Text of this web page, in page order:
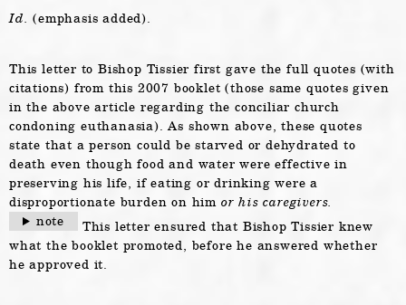
Id. (emphasis added).
This letter to Bishop Tissier first gave the full quotes (with
citations) from this 2007 booklet (those same quotes given
in the above article regarding the conciliar church
condoning euthanasia). As shown above, these quotes
state that a person could be starved or dehydrated to
death even though food and water were effective in
preserving his life, if eating or drinking were a
disproportionate burden on him or his caregivers.
note
This letter ensured that Bishop Tissier knew
what the booklet promoted, before he answered whether
he approved it.